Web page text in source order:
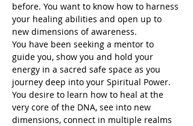
before. You want to know how to harness
your healing abilities and open up to
new dimensions of awareness.
You have been seeking a mentor to
guide you, show you and hold your
energy in a sacred safe space as you
journey deep into your Spiritual Power.
You desire to learn how to heal at the
very core of the DNA, see into new
dimensions, connect in multiple realms